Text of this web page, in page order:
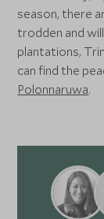
season, there
trodden and
plantations,
can find the
Polonnaruwa.